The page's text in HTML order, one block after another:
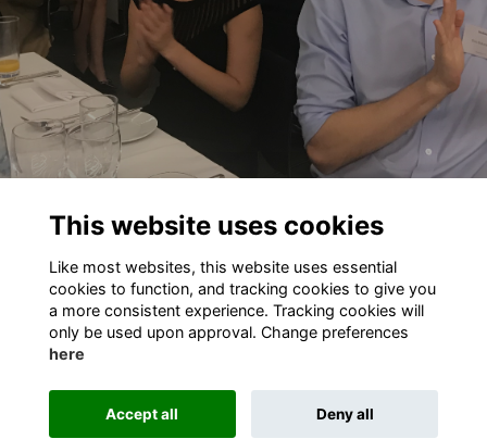
Terms Privacy Cookies About Contact
This website is powered by ToucanTech
This website uses cookies
Like most websites, this website uses essential
cookies to function, and tracking cookies to give you
a more consistent experience. Tracking cookies will
only be used upon approval. Change preferences
here
Accept all Deny all